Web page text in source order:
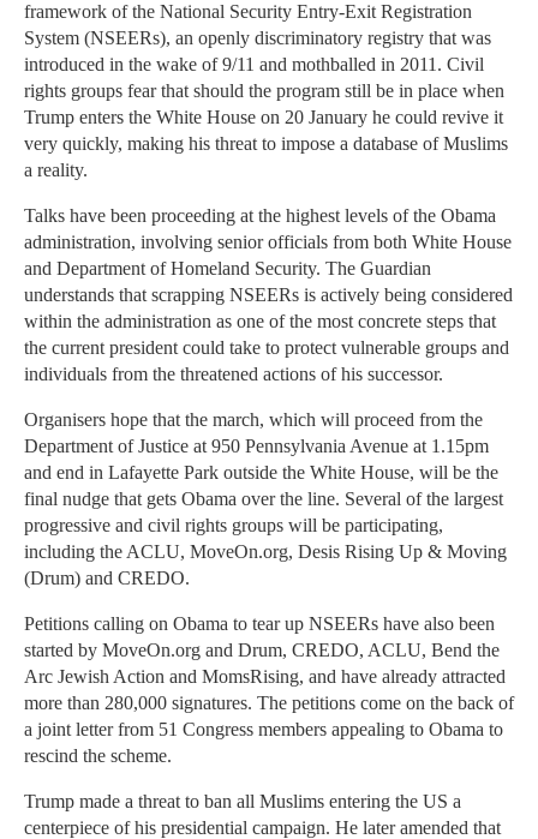
framework of the National Security Entry-Exit Registration
System (NSEERs), an openly discriminatory registry that was
introduced in the wake of 9/11 and mothballed in 2011. Civil
rights groups fear that should the program still be in place when
Trump enters the White House on 20 January he could revive it
very quickly, making his threat to impose a database of Muslims
a reality.
Talks have been proceeding at the highest levels of the Obama
administration, involving senior officials from both White House
and Department of Homeland Security. The Guardian
understands that scrapping NSEERs is actively being considered
within the administration as one of the most concrete steps that
the current president could take to protect vulnerable groups and
individuals from the threatened actions of his successor.
Organisers hope that the march, which will proceed from the
Department of Justice at 950 Pennsylvania Avenue at 1.15pm
and end in Lafayette Park outside the White House, will be the
final nudge that gets Obama over the line. Several of the largest
progressive and civil rights groups will be participating,
including the ACLU, MoveOn.org, Desis Rising Up & Moving
(Drum) and CREDO.
Petitions calling on Obama to tear up NSEERs have also been
started by MoveOn.org and Drum, CREDO, ACLU, Bend the
Arc Jewish Action and MomsRising, and have already attracted
more than 280,000 signatures. The petitions come on the back of
a joint letter from 51 Congress members appealing to Obama to
rescind the scheme.
Trump made a threat to ban all Muslims entering the US a
centerpiece of his presidential campaign. He later amended that